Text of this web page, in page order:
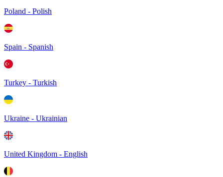
Poland - Polish
Spain - Spanish
Turkey - Turkish
Ukraine - Ukrainian
United Kingdom - English